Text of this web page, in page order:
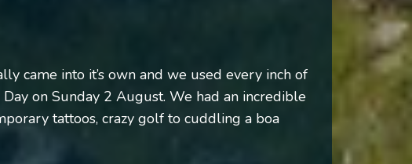
came into it’s own and we used every inch of
on Sunday 2 August. We had an incredible
tattoos, crazy golf to cuddling a boa